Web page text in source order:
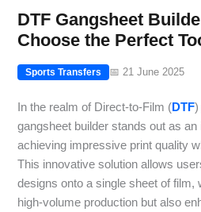
DTF Gangsheet
Choose the Perfect
Sports Transfers 📅 21 June 2025
In the realm of Direct-to-Film (DTF)
gangsheet builder stands out as
achieving impressive print quality
This innovative solution allows
designs onto a single sheet of film,
high-volume production but also